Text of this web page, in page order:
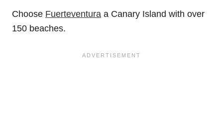
Choose Fuerteventura a Canary Island with over
150 beaches.